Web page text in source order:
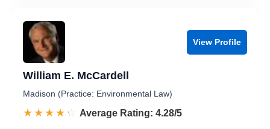
View Profile
William E. McCardell
Madison (Practice: Environmental Law)
☆☆☆☆☆
★★★★★ Rated 4.3 out of 5
Average Rating: 4.28/5